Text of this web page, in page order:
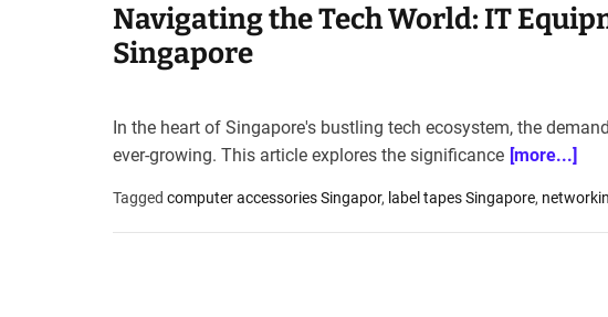
t
e
–
o
g
o
Navigating the Tech World: IT
Singapore
In the heart of Singapore's bustling tech ecosystem, the
ever-growing. This article explores the significance [more...]
Tagged computer accessories Singapor, label tapes Singapore,